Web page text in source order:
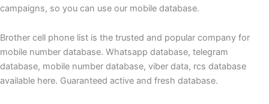
campaigns, so you can use our mobile database.
Brother cell phone list is the trusted and popular company for
mobile number database. Whatsapp database, telegram
database, mobile number database, viber data, rcs database
available here. Guaranteed active and fresh database.